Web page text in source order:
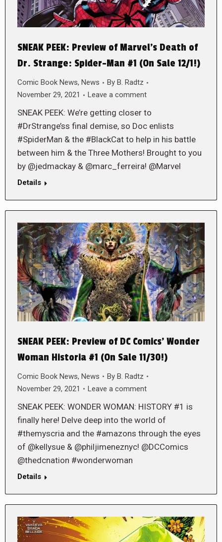
SNEAK PEEK: Preview of Marvel’s Death of
Dr. Strange: Spider-Man #1 (On Sale 12/1!)
Comic Book News, News By B. Radtz
November 29, 2021
Leave a comment
SNEAK PEEK: We’re getting closer to
#DrStrange’ss final demise, so Doc enlists
#SpiderMan & the #BlackCat to help in his battle
between him & the Three Mothers! Brought to you
by @jedmackay & @marc_ferreira! @Marvel
Details
SNEAK PEEK: Preview of DC Comics’ Wonder
Woman Historia #1 (On Sale 11/30!)
Comic Book News, News By B. Radtz
November 29, 2021
Leave a comment
SNEAK PEEK: WONDER WOMAN: HISTORY #1 is
finally here! Delve deep into the world of
#themyscria and the #amazons through the eyes
of @kellysue & @philjimeneznyc! @DCComics
@thedcnation #wonderwoman
Details